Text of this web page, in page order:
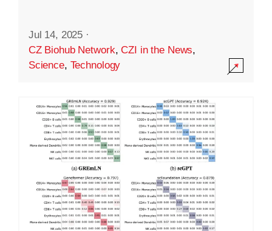
Jul 14, 2025 ·
CZ Biohub Network,CZI in the News,
Science, Technology